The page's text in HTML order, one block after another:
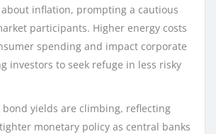
inflation, prompting a cautious
participants. Higher energy costs
spending and impact corporate
investors to seek refuge in less risky
bond yields are climbing, reflecting
monetary policy as central banks